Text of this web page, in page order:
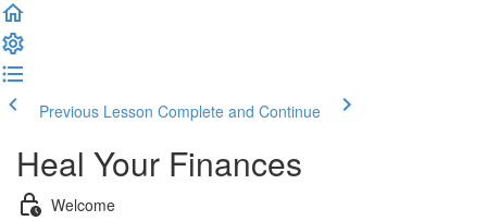
Previous Lesson Complete and Continue
Heal Your Finances
Welcome